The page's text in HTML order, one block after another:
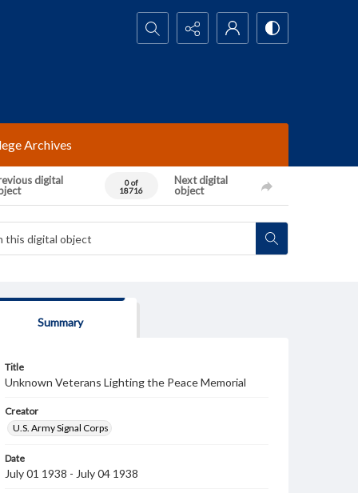
Search...
Archives
digital
0 of
18716
Next digital
object
Summary
Title
Unknown Veterans Lighting the Peace Memorial
Creator
U.S. Army Signal Corps
Date
July 01 1938 - July 04 1938